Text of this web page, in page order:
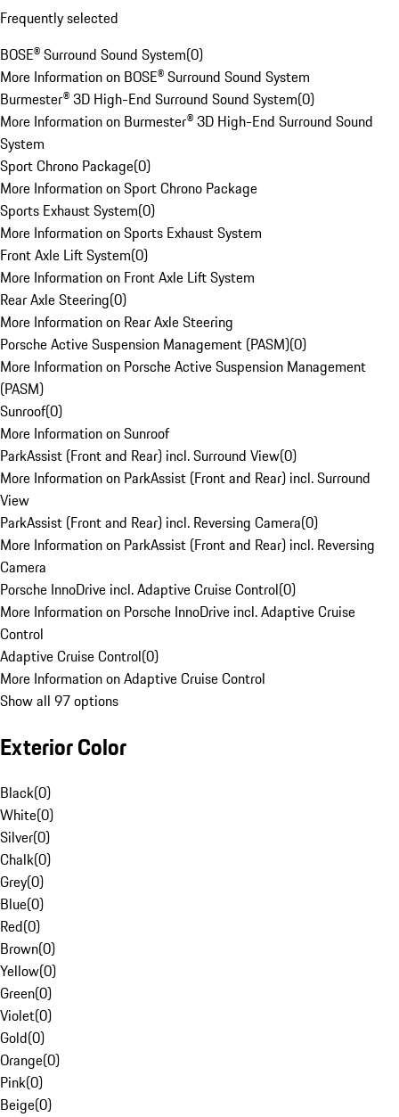
Frequently selected
BOSE® Surround Sound System(0)
More Information on BOSE® Surround Sound System
Burmester® 3D High-End Surround Sound System(0)
More Information on Burmester® 3D High-End Surround Sound
System
Sport Chrono Package(0)
More Information on Sport Chrono Package
Sports Exhaust System(0)
More Information on Sports Exhaust System
Front Axle Lift System(0)
More Information on Front Axle Lift System
Rear Axle Steering(0)
More Information on Rear Axle Steering
Porsche Active Suspension Management (PASM)(0)
More Information on Porsche Active Suspension Management
(PASM)
Sunroof(0)
More Information on Sunroof
ParkAssist (Front and Rear) incl. Surround View(0)
More Information on ParkAssist (Front and Rear) incl. Surround
View
ParkAssist (Front and Rear) incl. Reversing Camera(0)
More Information on ParkAssist (Front and Rear) incl. Reversing
Camera
Porsche InnoDrive incl. Adaptive Cruise Control(0)
More Information on Porsche InnoDrive incl. Adaptive Cruise
Control
Adaptive Cruise Control(0)
More Information on Adaptive Cruise Control
Show all 97 options
Exterior Color
Black(0)
White(0)
Silver(0)
Chalk(0)
Grey(0)
Blue(0)
Red(0)
Brown(0)
Yellow(0)
Green(0)
Violet(0)
Gold(0)
Orange(0)
Pink(0)
Beige(0)